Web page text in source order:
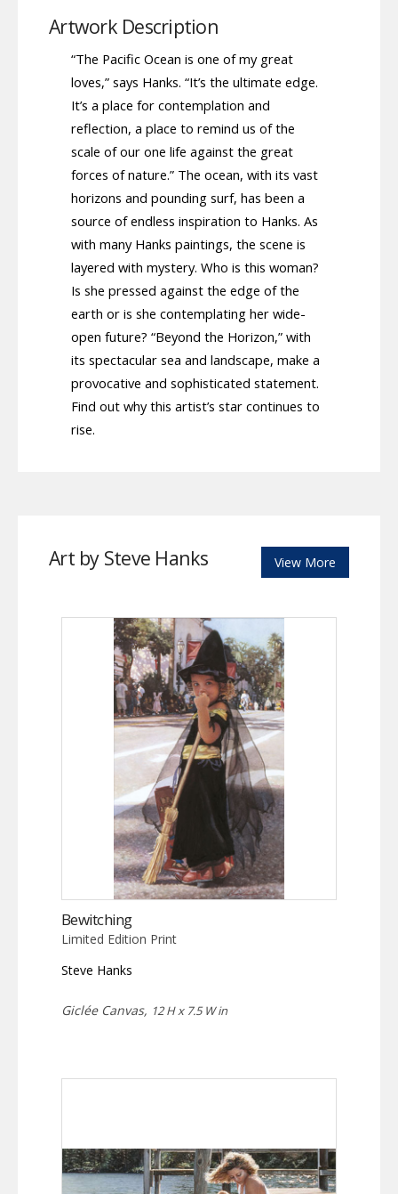
Artwork Description
“The Pacific Ocean is one of my great
loves,” says Hanks. “It’s the ultimate edge.
It’s a place for contemplation and
reflection, a place to remind us of the
scale of our one life against the great
forces of nature.” The ocean, with its vast
horizons and pounding surf, has been a
source of endless inspiration to Hanks. As
with many Hanks paintings, the scene is
layered with mystery. Who is this woman?
Is she pressed against the edge of the
earth or is she contemplating her wide-
open future? “Beyond the Horizon,” with
its spectacular sea and landscape, make a
provocative and sophisticated statement.
Find out why this artist’s star continues to
rise.
Art by Steve Hanks View More
Bewitching
Limited Edition Print
Steve Hanks
Giclée Canvas, 12 H x 7.5 W in